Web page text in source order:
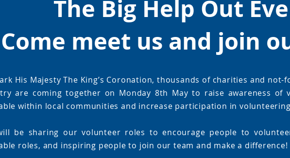
The Big Help Out
Come meet us and join
His Majesty The King’s Coronation, thousands of charities and
are coming together on Monday 8th May to raise awareness of
within local communities and increase participation in
be sharing our volunteer roles to encourage people to
roles, and inspiring people to join our team and make a difference!